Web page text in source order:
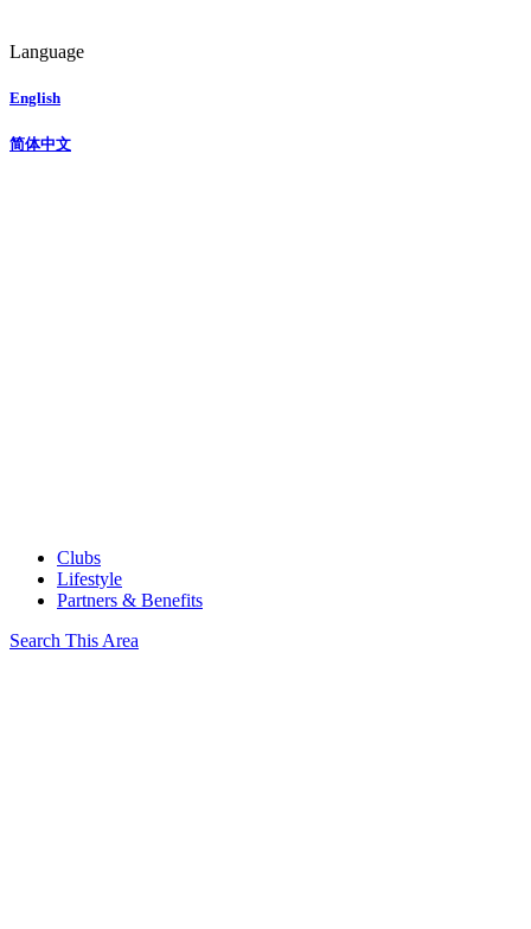
Language
English
简体中文
Clubs
Lifestyle
Partners & Benefits
Search This Area